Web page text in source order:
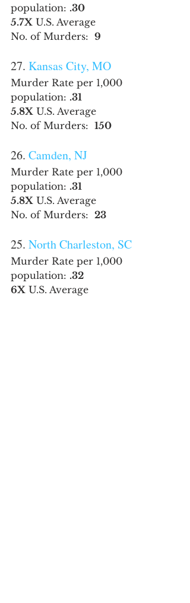
population: .30
5.7X U.S. Average
No. of Murders: 9
27. Kansas City, MO
Murder Rate per 1,000
population: .31
5.8X U.S. Average
No. of Murders: 150
26. Camden, NJ
Murder Rate per 1,000
population: .31
5.8X U.S. Average
No. of Murders: 23
25. North Charleston, SC
Murder Rate per 1,000
population: .32
6X U.S. Average